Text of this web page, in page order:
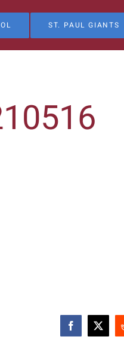
ST. PAUL GIANTS
Facebook
X